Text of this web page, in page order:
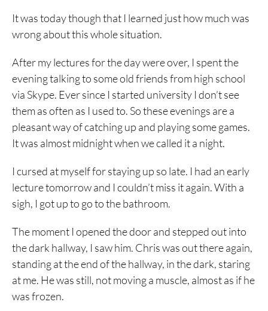
It was today though that I learned just how much was
wrong about this whole situation.
After my lectures for the day were over, I spent the
evening talking to some old friends from high school
via Skype. Ever since I started university I don’t see
them as often as I used to. So these evenings are a
pleasant way of catching up and playing some games.
It was almost midnight when we called it a night.
I cursed at myself for staying up so late. I had an early
lecture tomorrow and I couldn’t miss it again. With a
sigh, I got up to go to the bathroom.
The moment I opened the door and stepped out into
the dark hallway, I saw him. Chris was out there again,
standing at the end of the hallway, in the dark, staring
at me. He was still, not moving a muscle, almost as if he
was frozen.